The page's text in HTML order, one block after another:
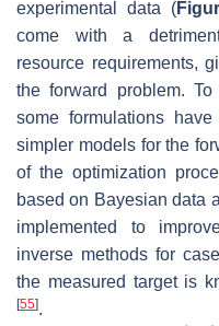
experimental data (
come with a
resource requirements,
the forward problem.
some formulations
simpler models for the
of the optimization
based on Bayesian data
implemented to
inverse methods for
the measured target is
[55].